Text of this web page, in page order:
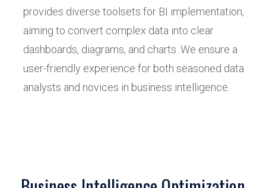
provides diverse toolsets for BI implementation,
aiming to convert complex data into clear
dashboards, diagrams, and charts. We ensure a
user-friendly experience for both seasoned data
analysts and novices in business intelligence.